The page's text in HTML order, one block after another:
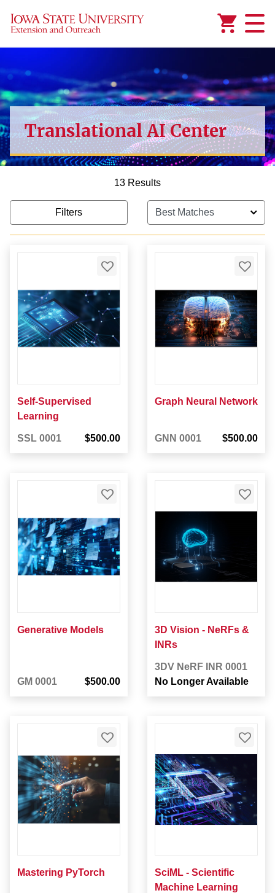
Translational AI Center
13 Results
Filters
Self-Supervised
Learning
SSL 0001 $500.00
Graph Neural Network
GNN 0001 $500.00
Generative Models
GM 0001 $500.00
3D Vision - NeRFs &
INRs
3DV NeRF INR 0001
No Longer Available
Mastering PyTorch
SciML - Scientific
Machine Learning
Added to Manage Wishlist